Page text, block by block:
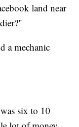
land near
a mechanic
six to 10